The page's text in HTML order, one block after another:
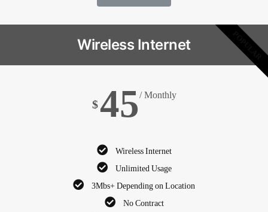
Wireless Internet
$45/ Monthly
Wireless Internet
Unlimited Usage
3Mbs+ Depending on Location
No Contract
POPULAR